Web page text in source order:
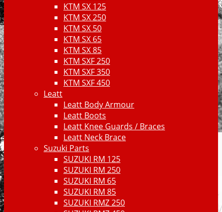
KTM SX 125
KTM SX 250
KTM SX 50
KTM SX 65
KTM SX 85
KTM SXF 250
KTM SXF 350
KTM SXF 450
Leatt
Leatt Body Armour
Leatt Boots
Leatt Knee Guards / Braces
Leatt Neck Brace
Suzuki Parts
SUZUKI RM 125
SUZUKI RM 250
SUZUKI RM 65
SUZUKI RM 85
SUZUKI RMZ 250